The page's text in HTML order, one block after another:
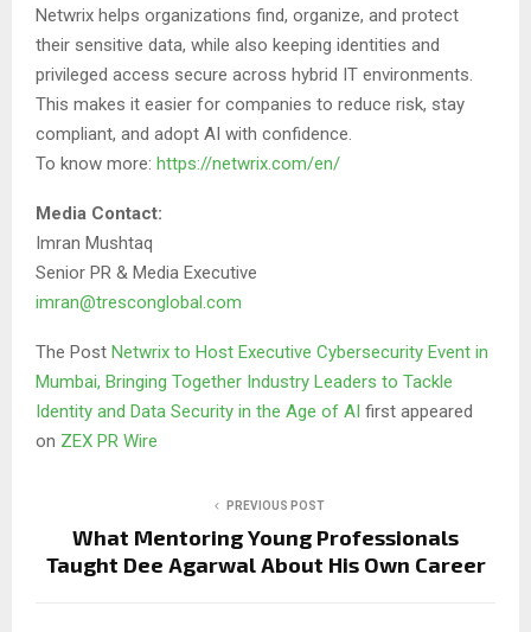
Netwrix helps organizations find, organize, and protect
their sensitive data, while also keeping identities and
privileged access secure across hybrid IT environments.
This makes it easier for companies to reduce risk, stay
compliant, and adopt AI with confidence.
To know more: https://netwrix.com/en/
Media Contact:
Imran Mushtaq
Senior PR & Media Executive
imran@tresconglobal.com
The Post Netwrix to Host Executive Cybersecurity Event in
Mumbai, Bringing Together Industry Leaders to Tackle
Identity and Data Security in the Age of AI first appeared
on ZEX PR Wire
PREVIOUS POST
What Mentoring Young Professionals
Taught Dee Agarwal About His Own Career